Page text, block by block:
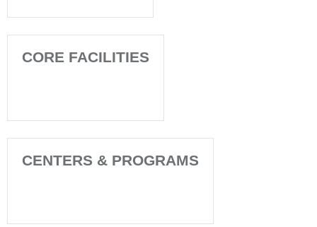
CORE FACILITIES
CENTERS & PROGRAMS